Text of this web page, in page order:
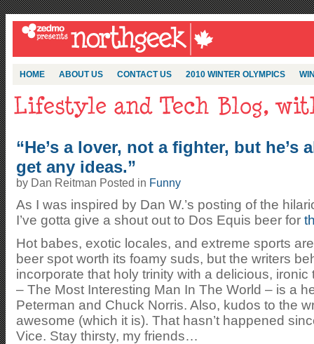
HOME ABOUT US CONTACT US 2010 WINTER OLYMPICS
“He’s a lover, not a fighter, but he’s
get any ideas.”
by Dan Reitman Posted in Funny
As I was inspired by Dan W.’s posting of the
I’ve gotta give a shout out to Dos Equis beer for
Hot babes, exotic locales, and extreme sports
beer spot worth its foamy suds, but the writers
incorporate that holy trinity with a delicious,
– The Most Interesting Man In The World – is a
Peterman and Chuck Norris. Also, kudos to the
awesome (which it is). That hasn’t happened
Vice. Stay thirsty, my friends…